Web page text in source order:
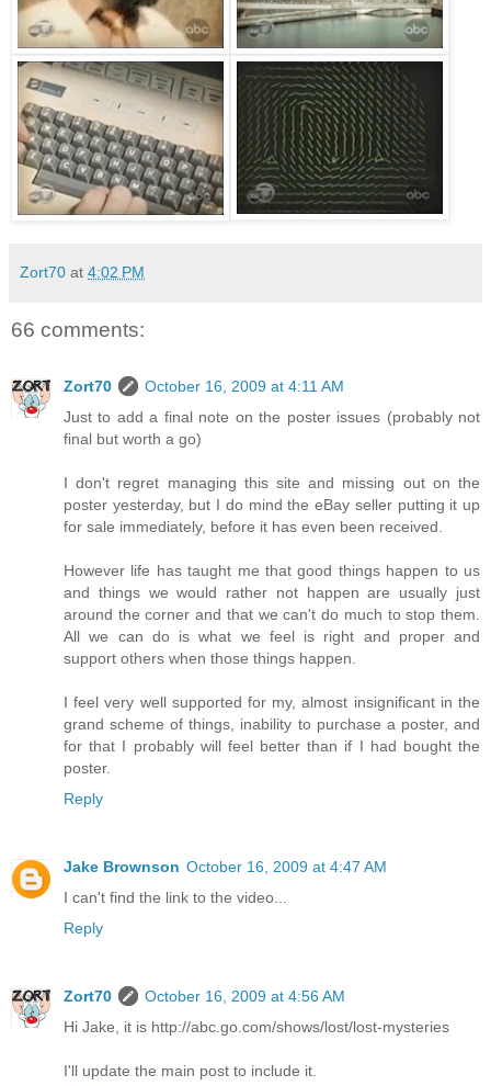
Zort70 at 4:02 PM
66 comments:
Zort70
October 16, 2009 at 4:11 AM
Just to add a final note on the poster issues (probably not
final but worth a go)
I don't regret managing this site and missing out on the
poster yesterday, but I do mind the eBay seller putting it up
for sale immediately, before it has even been received.
However life has taught me that good things happen to us
and things we would rather not happen are usually just
around the corner and that we can't do much to stop them.
All we can do is what we feel is right and proper and
support others when those things happen.
I feel very well supported for my, almost insignificant in the
grand scheme of things, inability to purchase a poster, and
for that I probably will feel better than if I had bought the
poster.
Reply
Jake Brownson October 16, 2009 at 4:47 AM
I can't find the link to the video...
Reply
Zort70
October 16, 2009 at 4:56 AM
Hi Jake, it is http://abc.go.com/shows/lost/lost-mysteries
I'll update the main post to include it.